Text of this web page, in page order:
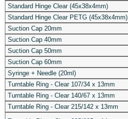
Standard Hinge Clear (45x38x4mm)
Standard Hinge Clear PETG (45x38x4mm)
Suction Cap 20mm
Suction Cap 40mm
Suction Cap 50mm
Suction Cap 60mm
Syringe + Needle (20ml)
Turntable Ring - Clear 107/34 x 13mm
Turntable Ring - Clear 140/67 x 13mm
Turntable Ring - Clear 215/142 x 13mm